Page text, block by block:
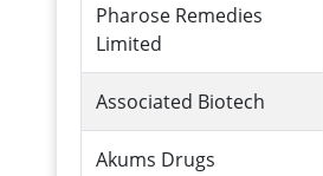
Pharose Remedies
Limited
Associated Biotech
Akums Drugs